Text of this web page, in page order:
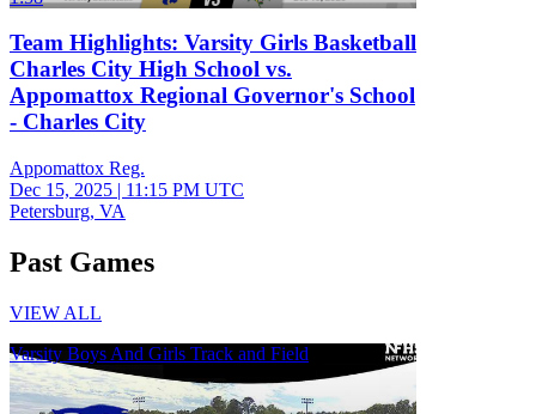
Team Highlights: Varsity Girls Basketball
Charles City High School vs.
Appomattox Regional Governor's School
- Charles City
Appomattox Reg.
Dec 15, 2025 | 11:15 PM UTC
Petersburg, VA
Past Games
VIEW ALL
Varsity Boys And Girls Track and Field